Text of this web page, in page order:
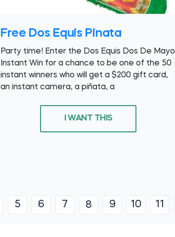
Free Dos Equis Pinata
Party time! Enter the Dos Equis Dos De Mayo
Instant Win for a chance to be one of the 50
instant winners who will get a $200 gift card,
an instant camera, a piñata, a
I WANT THIS
5 6 7 8 9 10 11